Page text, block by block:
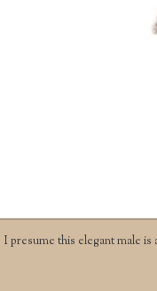
I presume this elegant male is